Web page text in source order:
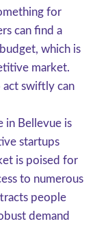
for
can find a
which is
market.
act swiftly can
in Bellevue is
startups
is poised for
to numerous
people
demand